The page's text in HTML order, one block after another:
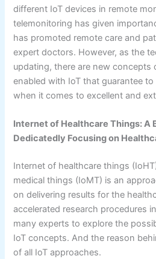
different IoT devices in remote
telemonitoring has given
has promoted remote care and
expert doctors. However, as the
updating, there are new concepts
enabled with IoT that guarantee
when it comes to excellent and
Internet of Healthcare Things: A
Dedicatedly Focusing on
Internet of healthcare things
medical things (IoMT) is an
on delivering results for the
accelerated research procedures
many experts to explore the
IoT concepts. And the reason
of all IoT approaches.